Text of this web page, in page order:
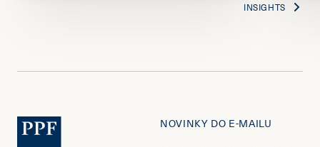
INSIGHTS
NOVINKY DO E-MAILU